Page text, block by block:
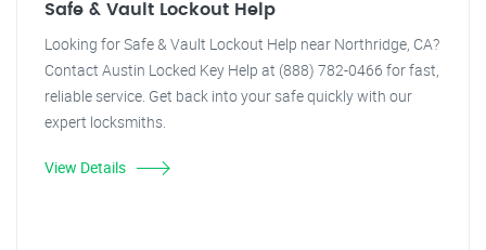
Safe & Vault Lockout Help
Looking for Safe & Vault Lockout Help near Northridge, CA?
Contact Austin Locked Key Help at (888) 782-0466 for fast,
reliable service. Get back into your safe quickly with our
expert locksmiths.
View Details